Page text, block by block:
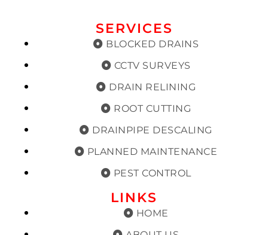
SERVICES
BLOCKED DRAINS
CCTV SURVEYS
DRAIN RELINING
ROOT CUTTING
DRAINPIPE DESCALING
PLANNED MAINTENANCE
PEST CONTROL
LINKS
HOME